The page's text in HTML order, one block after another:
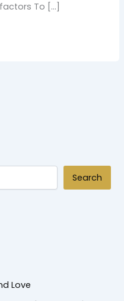
To […]
Search
Love